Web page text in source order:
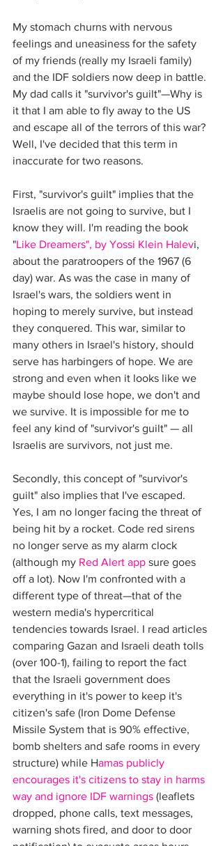
My stomach churns with nervous
feelings and uneasiness for the safety
of my friends (really my Israeli family)
and the IDF soldiers now deep in battle.
My dad calls it "survivor's guilt"—Why is
it that I am able to fly away to the US
and escape all of the terrors of this war?
Well, I've decided that this term in
inaccurate for two reasons.
First, "survivor's guilt" implies that the
Israelis are not going to survive, but I
know they will. I'm reading the book
"Like Dreamers", by Yossi Klein Halevi,
about the paratroopers of the 1967 (6
day) war. As was the case in many of
Israel's wars, the soldiers went in
hoping to merely survive, but instead
they conquered. This war, similar to
many others in Israel's history, should
serve has harbingers of hope. We are
strong and even when it looks like we
maybe should lose hope, we don't and
we survive. It is impossible for me to
feel any kind of "survivor's guilt" — all
Israelis are survivors, not just me.
Secondly, this concept of "survivor's
guilt" also implies that I've escaped.
Yes, I am no longer facing the threat of
being hit by a rocket. Code red sirens
no longer serve as my alarm clock
(although my Red Alert app sure goes
off a lot). Now I'm confronted with a
different type of threat—that of the
western media's hypercritical
tendencies towards Israel. I read articles
comparing Gazan and Israeli death tolls
(over 100-1), failing to report the fact
that the Israeli government does
everything in it's power to keep it's
citizen's safe (Iron Dome Defense
Missile System that is 90% effective,
bomb shelters and safe rooms in every
structure) while Hamas publicly
encourages it's citizens to stay in harms
way and ignore IDF warnings (leaflets
dropped, phone calls, text messages,
warning shots fired, and door to door